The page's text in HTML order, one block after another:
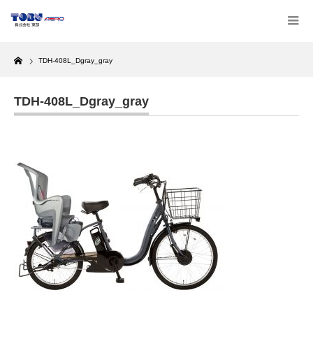
Home
TDH-408L_Dgray_gray
TDH-408L_Dgray_gray